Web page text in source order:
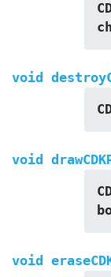
void
void
void